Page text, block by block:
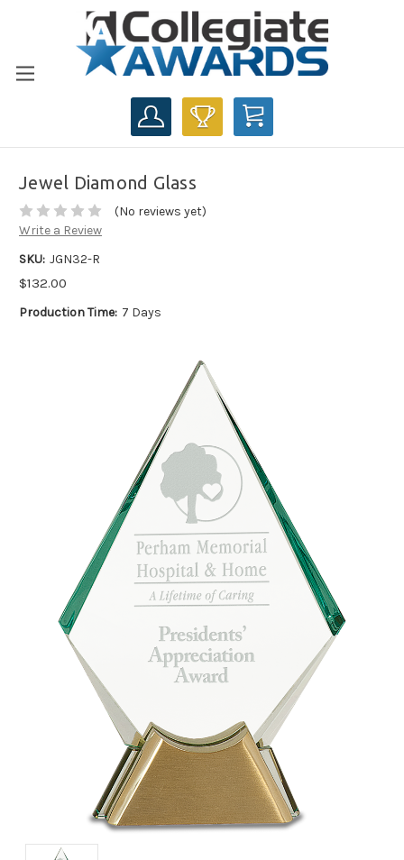
CART
Jewel Diamond Glass
(No reviews yet)
Write a Review
SKU: JGN32-R
$132.00
Production Time: 7 Days